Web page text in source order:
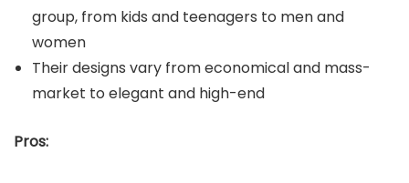
group, from kids and teenagers to men and
women
Their designs vary from economical and mass-
market to elegant and high-end
Pros: